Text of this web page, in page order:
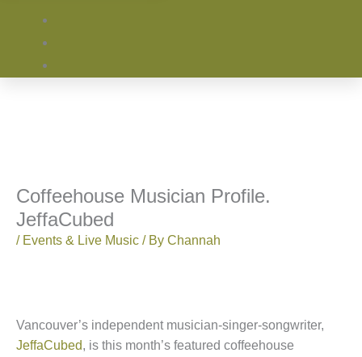
Coffeehouse Musician Profile.
JeffaCubed
/ Events & Live Music / By Channah
Vancouver’s independent musician-singer-songwriter,
JeffaCubed, is this month’s featured coffeehouse